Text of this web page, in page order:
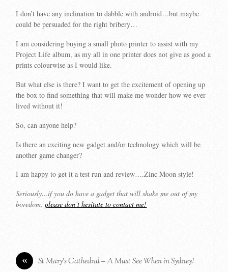
I don’t have any inclination to dabble with android…but maybe
could be persuaded for the right bribery…
I am considering buying a small photo printer to assist with my
Project Life album, as my all in one printer does not give as good a
prints colourwise as I would like.
But what else is there? I want to get the excitement of opening up
the box to find something that will make me wonder how we ever
lived without it!
So, can anyone help?
Is there an exciting new gadget and/or technology which will be
another game changer?
I am happy to get it a test run and review….Zinc Moon style!
Seriously…if you do have a gadget that will shake me out of my
boredom,please don’t hesitate to contact me!
« St Mary’s Cathedral – A Must See When in Sydney!